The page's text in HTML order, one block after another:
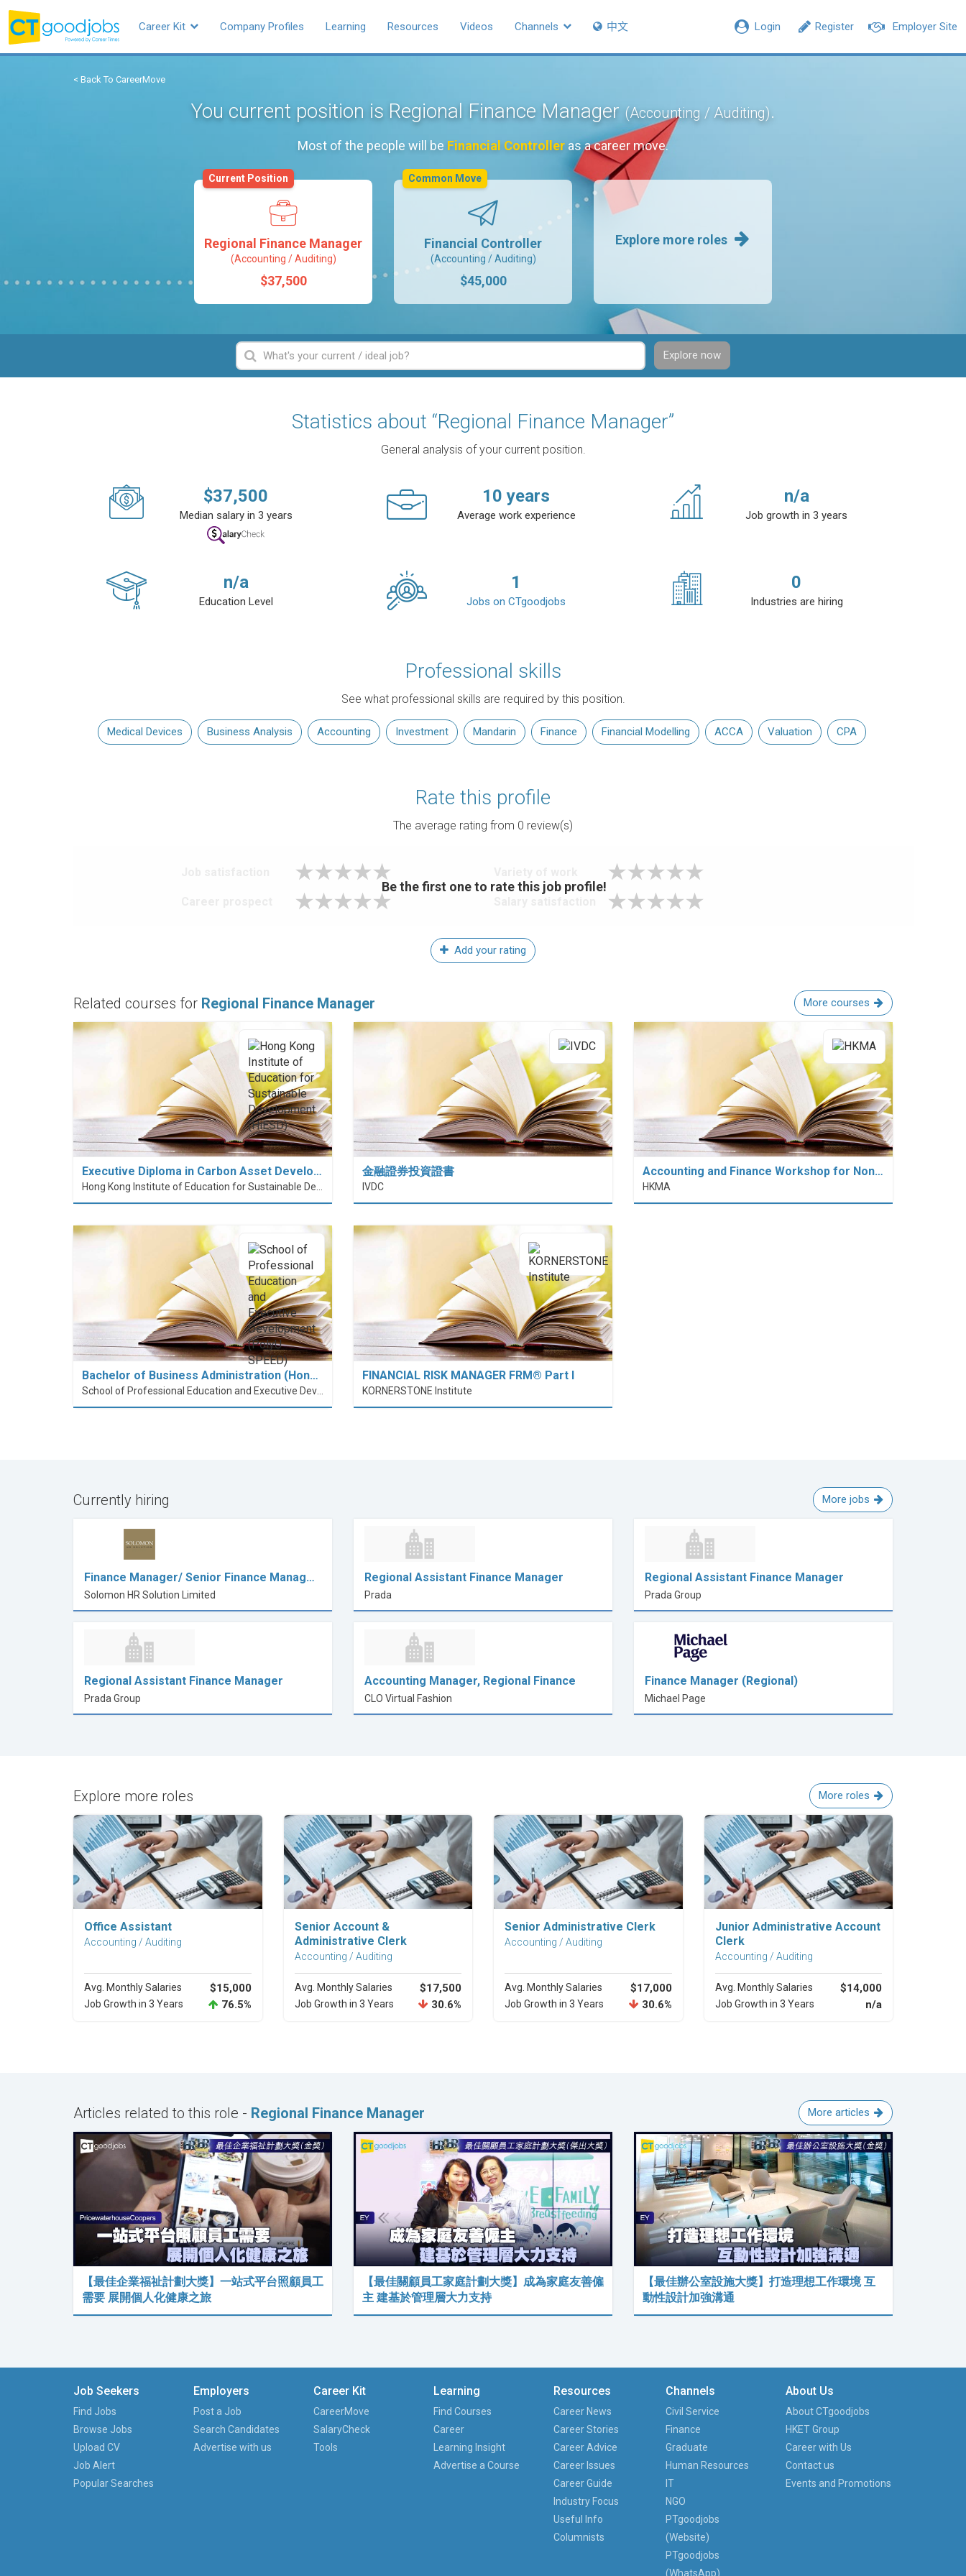
Employer Site
Register
Login
Career Kit Company Profiles Learning Resources Videos Channels 中文
< Back To CareerMove
You current position is Regional Finance Manager (Accounting / Auditing).
Most of the people will be Financial Controller as a career move.
Regional Finance Manager
(Accounting / Auditing)
$37,500
Current Position
Financial Controller
(Accounting / Auditing)
$45,000
Common Move
Explore more roles
Explore now
Statistics about “Regional Finance Manager”
General analysis of your current position.
$37,500
Median salary in 3 years
10 years
Average work experience
n/a
Job growth in 3 years
n/a
Education Level
1
Jobs on CTgoodjobs
0
Industries are hiring
Professional skills
See what professional skills are required by this position.
Medical Devices Business Analysis Accounting Investment Mandarin Finance Financial Modelling ACCA Valuation CPA
Rate this profile
The average rating from 0 review(s)
Be the first one to rate this job profile!
Add your rating
Related courses for Regional Finance Manager More courses
Executive Diploma in Carbon Asset Develo…
Hong Kong Institute of Education for Sustainable Development (HiESD)
金融證券投資證書
IVDC
Accounting and Finance Workshop for Non…
HKMA
Bachelor of Business Administration (Hon… FINANCIAL RISK MANAGER FRM® Part I
KORNERSTONE Institute
Currently hiring More jobs
Finance Manager/ Senior Finance Manag…
Solomon HR Solution Limited
Regional Assistant Finance Manager
Prada
Regional Assistant Finance Manager
Prada Group
Regional Assistant Finance Manager
Prada Group
Accounting Manager, Regional Finance
CLO Virtual Fashion
Finance Manager (Regional)
Michael Page
Explore more roles More roles
Explore Career
Office Assistant
Accounting / Auditing
Avg. Monthly Salaries $15,000
Job Growth in 3 Years 76.5%
Explore Career
Senior Account &
Administrative Clerk
Accounting / Auditing
Avg. Monthly Salaries $17,500
Job Growth in 3 Years 30.6%
Explore Career
Senior Administrative Clerk
Accounting / Auditing
Avg. Monthly Salaries $17,000
Job Growth in 3 Years 30.6%
Explore Career
Junior Administrative Account
Clerk
Accounting / Auditing
Avg. Monthly Salaries $14,000
Job Growth in 3 Years n/a
Articles related to this role - Regional Finance Manager More articles
【最佳企業福祉計劃大獎】一站式平台照顧員工
需要 展開個人化健康之旅
【最佳關顧員工家庭計劃大獎】成為家庭友善僱
主 建基於管理層大力支持
【最佳辦公室設施大獎】打造理想工作環境 互
動性設計加強溝通
Job Seekers
Find Jobs
Browse Jobs
Upload CV
Job Alert
Popular Searches
Employers
Post a Job
Search Candidates
Advertise with us
Career Kit
CareerMove
SalaryCheck
Tools
Learning
Find Courses
Career
Learning Insight
Advertise a Course
Resources
Career News
Career Stories
Career Advice
Career Issues
Career Guide
Industry Focus
Useful Info
Columnists
Channels
Civil Service
Finance
Graduate
Human Resources
IT
NGO
PTgoodjobs
(Website)
PTgoodjobs
(WhatsApp)
About Us
About CTgoodjobs
HKET Group
Career with Us
Contact us
Events and Promotions